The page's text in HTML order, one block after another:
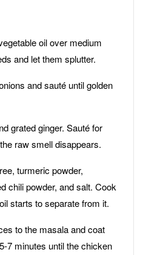
oil over medium
and let them splutter.
and sauté until golden
grated ginger. Sauté for
raw smell disappears.
turmeric powder,
chili powder, and salt. Cook
starts to separate from it.
to the masala and coat
7 minutes until the chicken